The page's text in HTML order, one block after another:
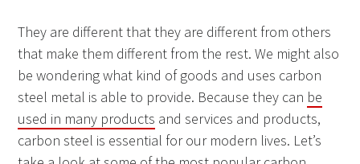
They are different that they are different from others
that make them different from the rest. We might also
be wondering what kind of goods and uses carbon
steel metal is able to provide. Because they can be
used in many products and services and products,
carbon steel is essential for our modern lives. Let’s